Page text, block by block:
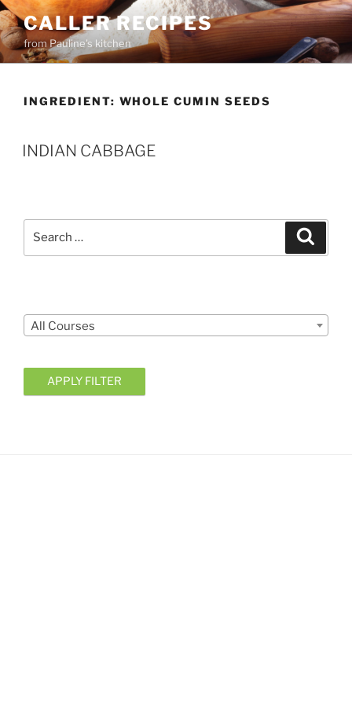
Skip
to
content
CALLER RECIPES
from Pauline's kitchen
INGREDIENT: WHOLE CUMIN SEEDS
INDIAN CABBAGE
All Courses
APPLY FILTER